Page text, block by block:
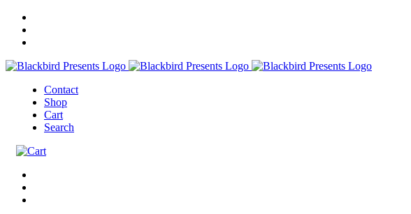
Contact
Shop
Cart
Search